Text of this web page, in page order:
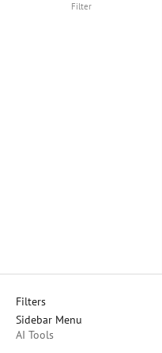
Filter
Filters
Sidebar Menu
AI Tools